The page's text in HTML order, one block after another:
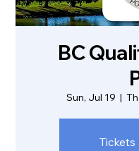
BC
Sun, Jul 19
  |